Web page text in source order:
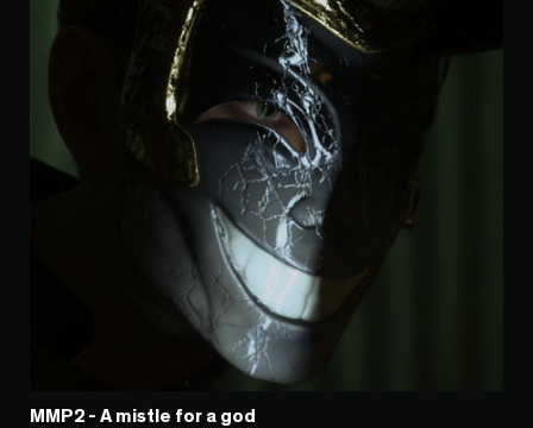
MMP2 - A mistle for a god